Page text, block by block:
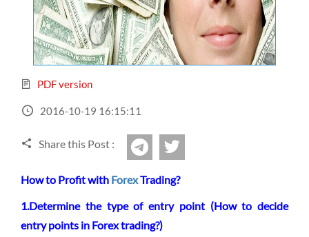
All Binary Options Scam
Sign Up Now
Have not you an Accont?
PDF version
2016-10-19 16:15:11
Share this Post : Telegram
How to Profit with ForexTrading?
1.Determine the type of entry point (How to decide
entry points in Forex trading?)